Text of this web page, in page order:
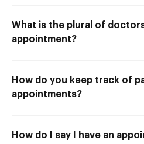
What is the plural of
appointment?
How do you keep track of
appointments?
How do I say I have an